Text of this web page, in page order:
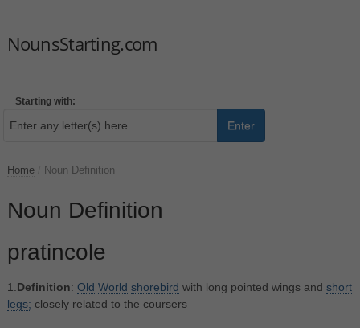
NounsStarting.com
Starting with:
Enter
Home Noun Definition
Noun Definition
pratincole
1. Definition: Old World shorebird with long pointed wings and short
legs; closely related to the coursers